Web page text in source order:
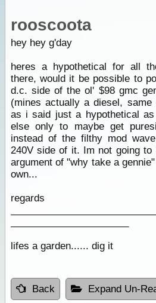
rooscoota
hey hey g'day
heres a hypothetical for all
there, would it be possible to
d.c. side of the ol' $98 gmc
(mines actually a diesel,
as i said just a hypothetical
else only to maybe get
instead of the filthy mod
240V side of it. Im not going to
argument of "why take a gennie"
own...
regards
lifes a garden...... dig it
Back Expand Un-